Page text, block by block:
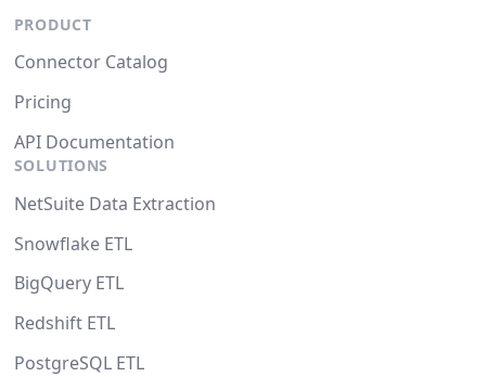
PRODUCT
Connector Catalog
Pricing
API Documentation
SOLUTIONS
NetSuite Data Extraction
Snowflake ETL
BigQuery ETL
Redshift ETL
PostgreSQL ETL